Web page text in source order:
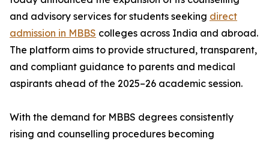
and advisory services for students seeking direct
admission in MBBS colleges across India and abroad.
The platform aims to provide structured, transparent,
and compliant guidance to parents and medical
aspirants ahead of the 2025–26 academic session.
With the demand for MBBS degrees consistently
rising and counselling procedures becoming